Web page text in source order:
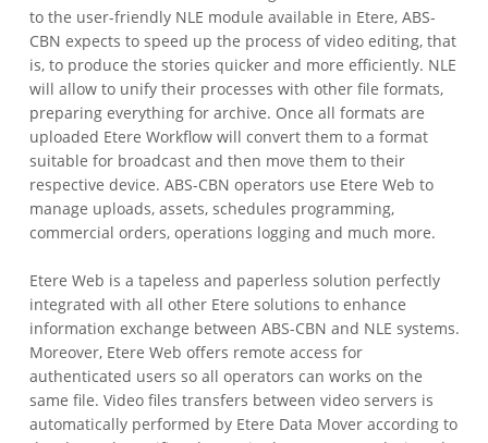
to the user-friendly NLE module available in Etere, ABS-
CBN expects to speed up the process of video editing, that
is, to produce the stories quicker and more efficiently. NLE
will allow to unify their processes with other file formats,
preparing everything for archive. Once all formats are
uploaded Etere Workflow will convert them to a format
suitable for broadcast and then move them to their
respective device. ABS-CBN operators use Etere Web to
manage uploads, assets, schedules programming,
commercial orders, operations logging and much more.
Etere Web is a tapeless and paperless solution perfectly
integrated with all other Etere solutions to enhance
information exchange between ABS-CBN and NLE systems.
Moreover, Etere Web offers remote access for
authenticated users so all operators can works on the
same file. Video files transfers between video servers is
automatically performed by Etere Data Mover according to